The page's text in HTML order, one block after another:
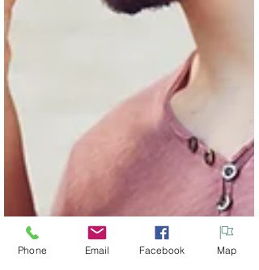
Phone Email Facebook Map